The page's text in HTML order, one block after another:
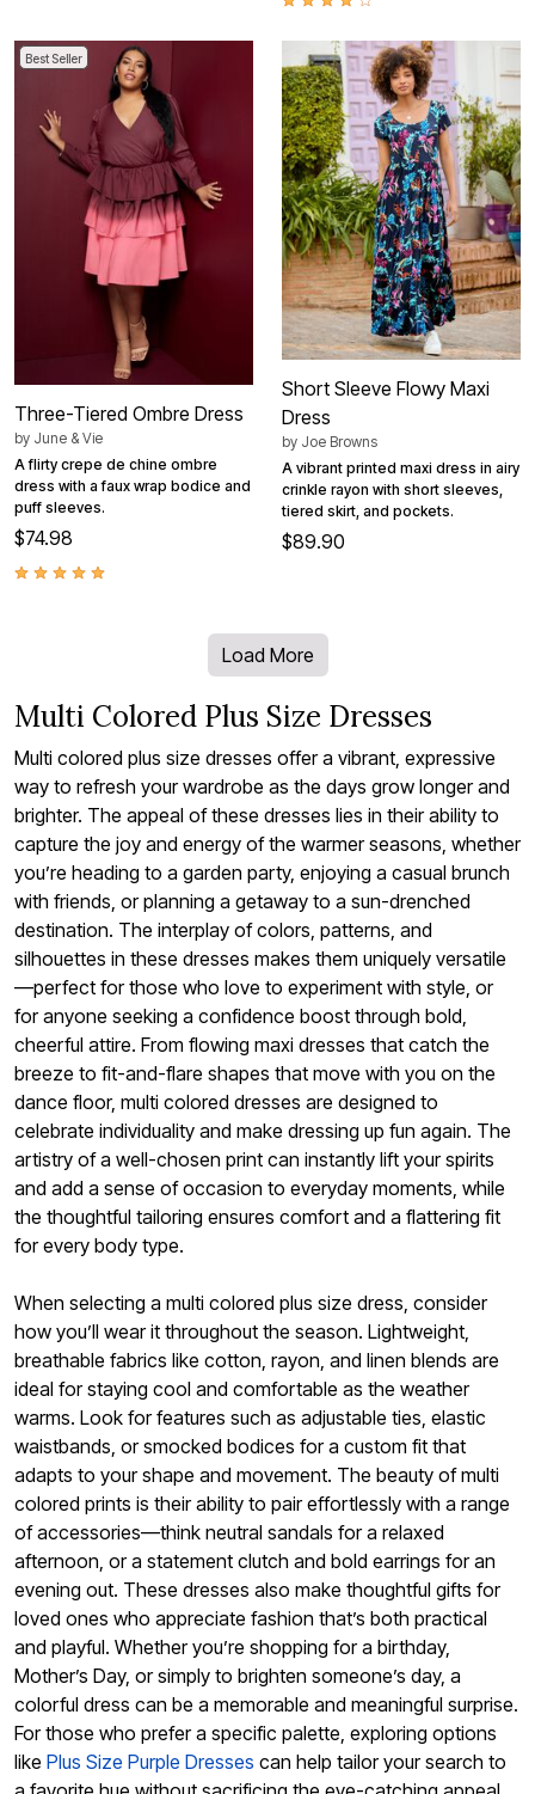
Best Seller
Three-Tiered Ombre Dress
by June & Vie
A flirty crepe de chine ombre
dress with a faux wrap bodice and
puff sleeves.
$74.98
Short Sleeve Flowy Maxi
Dress
by Joe Browns
A vibrant printed maxi dress in airy
crinkle rayon with short sleeves,
tiered skirt, and pockets.
$89.90
Load More
Multi Colored Plus Size Dresses
Multi colored plus size dresses offer a vibrant, expressive
way to refresh your wardrobe as the days grow longer and
brighter. The appeal of these dresses lies in their ability to
capture the joy and energy of the warmer seasons, whether
you’re heading to a garden party, enjoying a casual brunch
with friends, or planning a getaway to a sun-drenched
destination. The interplay of colors, patterns, and
silhouettes in these dresses makes them uniquely versatile
—perfect for those who love to experiment with style, or
for anyone seeking a confidence boost through bold,
cheerful attire. From flowing maxi dresses that catch the
breeze to fit-and-flare shapes that move with you on the
dance floor, multi colored dresses are designed to
celebrate individuality and make dressing up fun again. The
artistry of a well-chosen print can instantly lift your spirits
and add a sense of occasion to everyday moments, while
the thoughtful tailoring ensures comfort and a flattering fit
for every body type.
When selecting a multi colored plus size dress, consider
how you’ll wear it throughout the season. Lightweight,
breathable fabrics like cotton, rayon, and linen blends are
ideal for staying cool and comfortable as the weather
warms. Look for features such as adjustable ties, elastic
waistbands, or smocked bodices for a custom fit that
adapts to your shape and movement. The beauty of multi
colored prints is their ability to pair effortlessly with a range
of accessories—think neutral sandals for a relaxed
afternoon, or a statement clutch and bold earrings for an
evening out. These dresses also make thoughtful gifts for
loved ones who appreciate fashion that’s both practical
and playful. Whether you’re shopping for a birthday,
Mother’s Day, or simply to brighten someone’s day, a
colorful dress can be a memorable and meaningful surprise.
For those who prefer a specific palette, exploring options
like Plus Size Purple Dresses can help tailor your search to